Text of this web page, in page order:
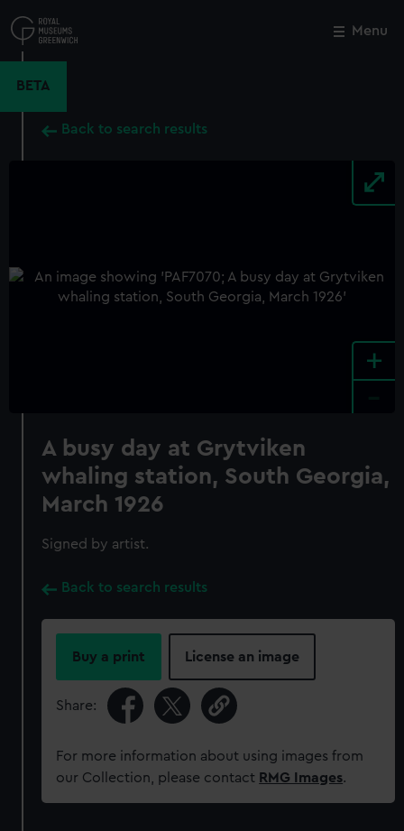
to
main
Menu
BETA
Back to search results
+
A busy day at Grytviken
whaling station, South Georgia,
March 1926
Signed by artist.
Back to search results
Buy a print License an image
Share:
For more information about using images from
our Collection, please contact RMG Images.
Close